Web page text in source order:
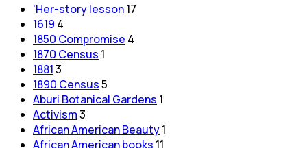
'Her-story lesson17
1619 4
1850 Compromise 4
1870 Census 1
18813
1890 Census5
Aburi Botanical Gardens 1
Activism3
African American Beauty1
African American books 11